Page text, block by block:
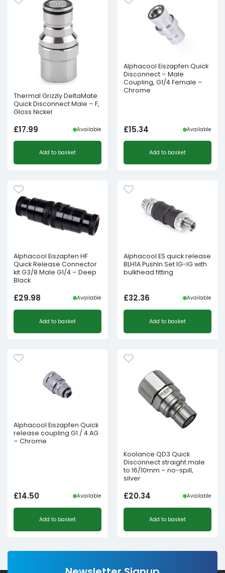
Thermal Grizzly DeltaMate
Quick Disconnect Male – F,
Gloss Nickel
£17.99 Available
Add to basket
Alphacool Eiszapfen Quick
Disconnect – Male
Coupling, G1/4 Female –
Chrome
£15.34 Available
Add to basket
Alphacool Eiszapfen HF
Quick Release Connector
kit G3/8 Male G1/4 – Deep
Black
£29.98 Available
Add to basket
Alphacool ES quick release
BLH1A PushIn Set IG-IG with
bulkhead fitting
£32.36 Available
Add to basket
Alphacool Eiszapfen Quick
release coupling G1 / 4 AG
– Chrome
£14.50 Available
Add to basket
Koolance QD3 Quick
Disconnect straight male
to 16/10mm – no-spill,
silver
£20.34 Available
Add to basket